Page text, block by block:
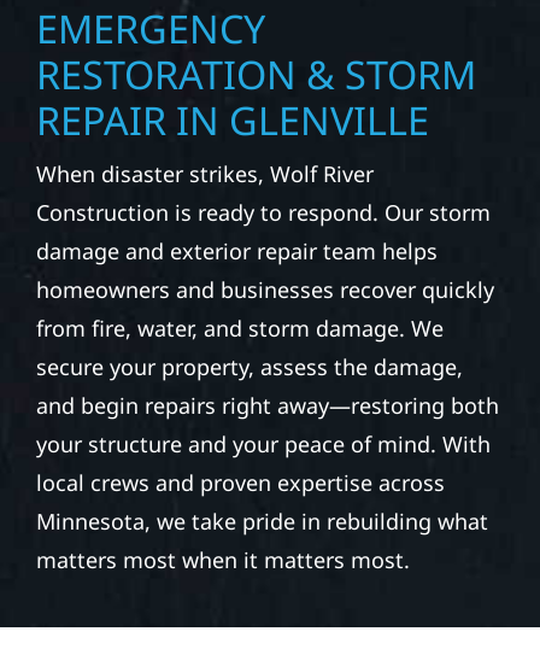
EMERGENCY
RESTORATION & STORM
REPAIR IN GLENVILLE
When disaster strikes, Wolf River
Construction is ready to respond. Our storm
damage and exterior repair team helps
homeowners and businesses recover quickly
from fire, water, and storm damage. We
secure your property, assess the damage,
and begin repairs right away—restoring both
your structure and your peace of mind. With
local crews and proven expertise across
Minnesota, we take pride in rebuilding what
matters most when it matters most.